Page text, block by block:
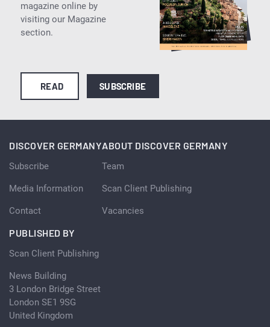
magazine online by
visiting our Magazine
section.
READ SUBSCRIBE
DISCOVER GERMANY
Subscribe
Media Information
Contact
ABOUT DISCOVER GERMANY
Team
Scan Client Publishing
Vacancies
PUBLISHED BY
Scan Client Publishing
News Building
3 London Bridge Street
London SE1 9SG
United Kingdom